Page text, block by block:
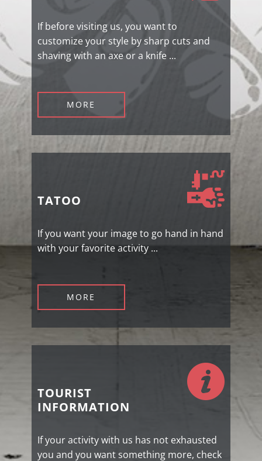
If before visiting us, you want to
customize your style by sharp cuts and
shaving with an axe or a knife ...
MORE
TATOO
If you want your image to go hand in hand
with your favorite activity ...
MORE
TOURIST
INFORMATION
If your activity with us has not exhausted
you and you want something more, check